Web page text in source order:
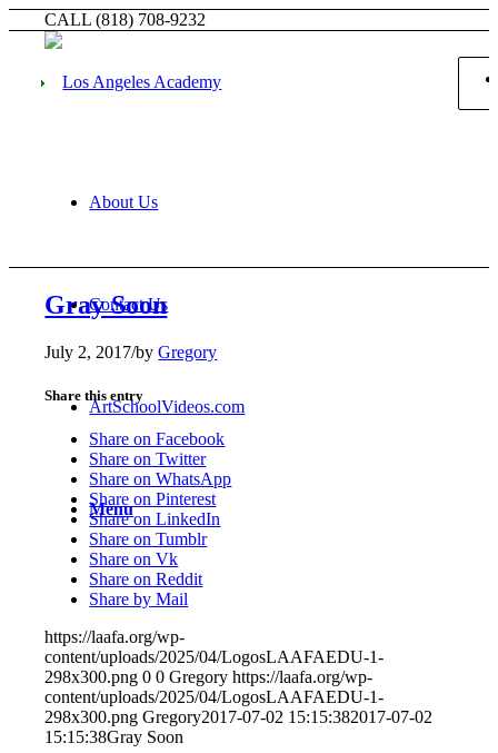
CALL (818) 708-9232
About Us
Contact Us
ArtSchoolVideos.com
Menu
Gray Soon
July 2, 2017/byGregory
Share this entry
Share on Facebook
Share on Twitter
Share on WhatsApp
Share on Pinterest
Share on LinkedIn
Share on Tumblr
Share on Vk
Share on Reddit
Share by Mail
https://laafa.org/wp-
content/uploads/2025/04/LogosLAAFAEDU-1-
298x300.png 0 0 Gregory https://laafa.org/wp-
content/uploads/2025/04/LogosLAAFAEDU-1-
298x300.png Gregory2017-07-02 15:15:382017-07-02
15:15:38Gray Soon